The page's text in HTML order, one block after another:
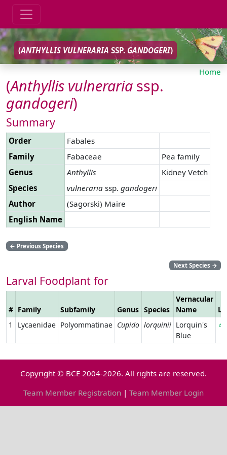
(ANTHYLLIS VULNERARIA SSP. GANDOGERI)
Home
(Anthyllis vulneraria ssp.
gandogeri)
Summary
Order
Fabales
Family
Fabaceae
Pea family
Genus
Anthyllis
Kidney Vetch
Species
vulneraria ssp. gandogeri
Author
(Sagorski) Maire
English Name
← Previous Species
Next Species →
Larval Foodplant for
# Family Subfamily Genus Species
Vernacular
Name
1
Lycaenidae Polyommatinae Cupido lorquinii Lorquin's
Blue
Copyright © BCE 2004-2026. All rights are reserved.
Team Member Registration | Team Member Login